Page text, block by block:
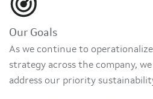
Our Goals
As we continue to
strategy across the company,
address our priority